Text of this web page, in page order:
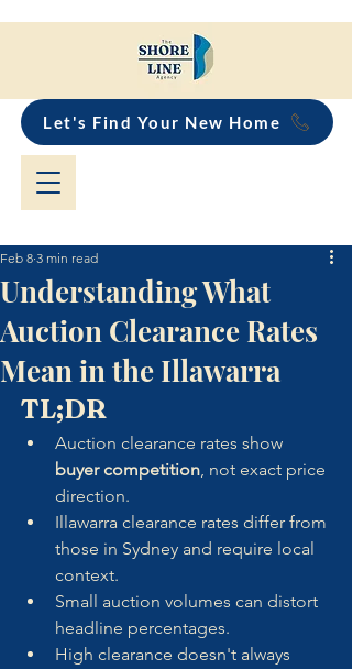
Let's Find Your New Home
Understanding What
Auction Clearance Rates
Mean in the Illawarra
Feb 8 3 min read
TL;DR
Auction clearance rates show
buyer competition, not exact price
direction.
Illawarra clearance rates differ from
those in Sydney and require local
context.
Small auction volumes can distort
headline percentages.
High clearance doesn't always